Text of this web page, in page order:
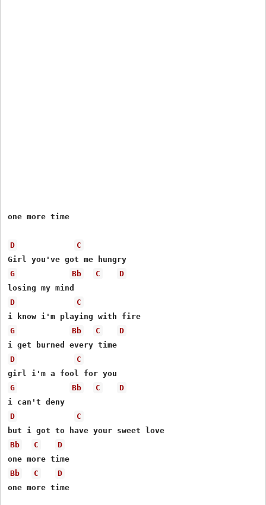
one more time
D
C
G
Bb C
D
D
C
G
Bb C
D
D
C
G
Bb C
D
D
C
Bb
C
D
Bb
C
D
one more time